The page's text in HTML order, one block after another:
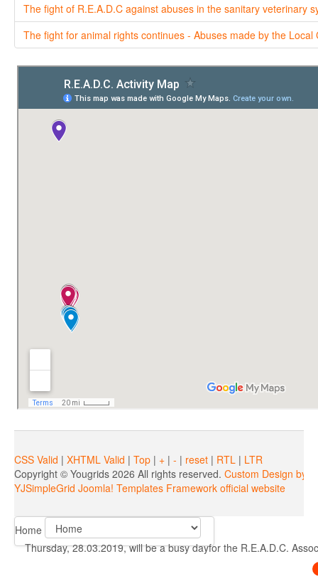
On 08.05.2019, R.E.A.D.C. Turda held a press conference
CâmpiaTurzii, AlinIrimieş, representative of Câmpia Turzii City
Following our steps, A.N.S.V.S.A. has removed the obligation
Thursday, 28.03.2019, will be a busy dayfor the R.E.A.D.C.
The fight of R.E.A.D.C against abuses in the sanitary veterinary
The fight for animal rights continues - Abuses made by the Local
CSS Valid | XHTML Valid | Top | + | - | reset | RTL | LTR
Copyright © Yougrids 2026 All rights reserved. Custom Design by
YJSimpleGrid Joomla! Templates Framework official website
Home